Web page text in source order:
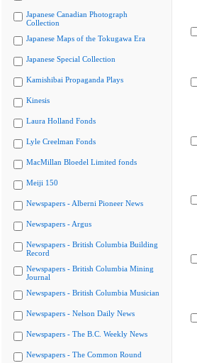
Japanese Canadian Photograph
Collection
Japanese Maps of the Tokugawa Era
Japanese Special Collection
Kamishibai Propaganda Plays
Kinesis
Laura Holland Fonds
Lyle Creelman Fonds
MacMillan Bloedel Limited fonds
Meiji 150
Newspapers - Alberni Pioneer News
Newspapers - Argus
Newspapers - British Columbia Building
Record
Newspapers - British Columbia Mining
Journal
Newspapers - British Columbia Musician
Newspapers - Nelson Daily News
Newspapers - The B.C. Weekly News
Newspapers - The Common Round